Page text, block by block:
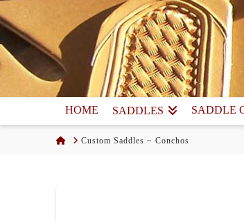
HOME SADDLES SADDLE
HomeCustom Saddles ~ Conchos